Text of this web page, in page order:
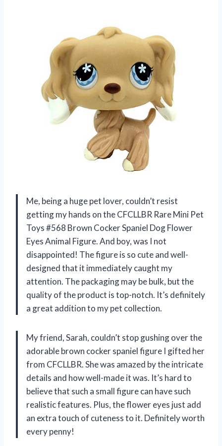
Me, being a huge pet lover, couldn’t resist
getting my hands on the CFCLLBR Rare Mini Pet
Toys #568 Brown Cocker Spaniel Dog Flower
Eyes Animal Figure. And boy, was I not
disappointed! The figure is so cute and well-
designed that it immediately caught my
attention. The packaging may be bulk, but the
quality of the product is top-notch. It’s definitely
a great addition to my pet collection.
My friend, Sarah, couldn’t stop gushing over the
adorable brown cocker spaniel figure I gifted her
from CFCLLBR. She was amazed by the intricate
details and how well-made it was. It’s hard to
believe that such a small figure can have such
realistic features. Plus, the flower eyes just add
an extra touch of cuteness to it. Definitely worth
every penny!